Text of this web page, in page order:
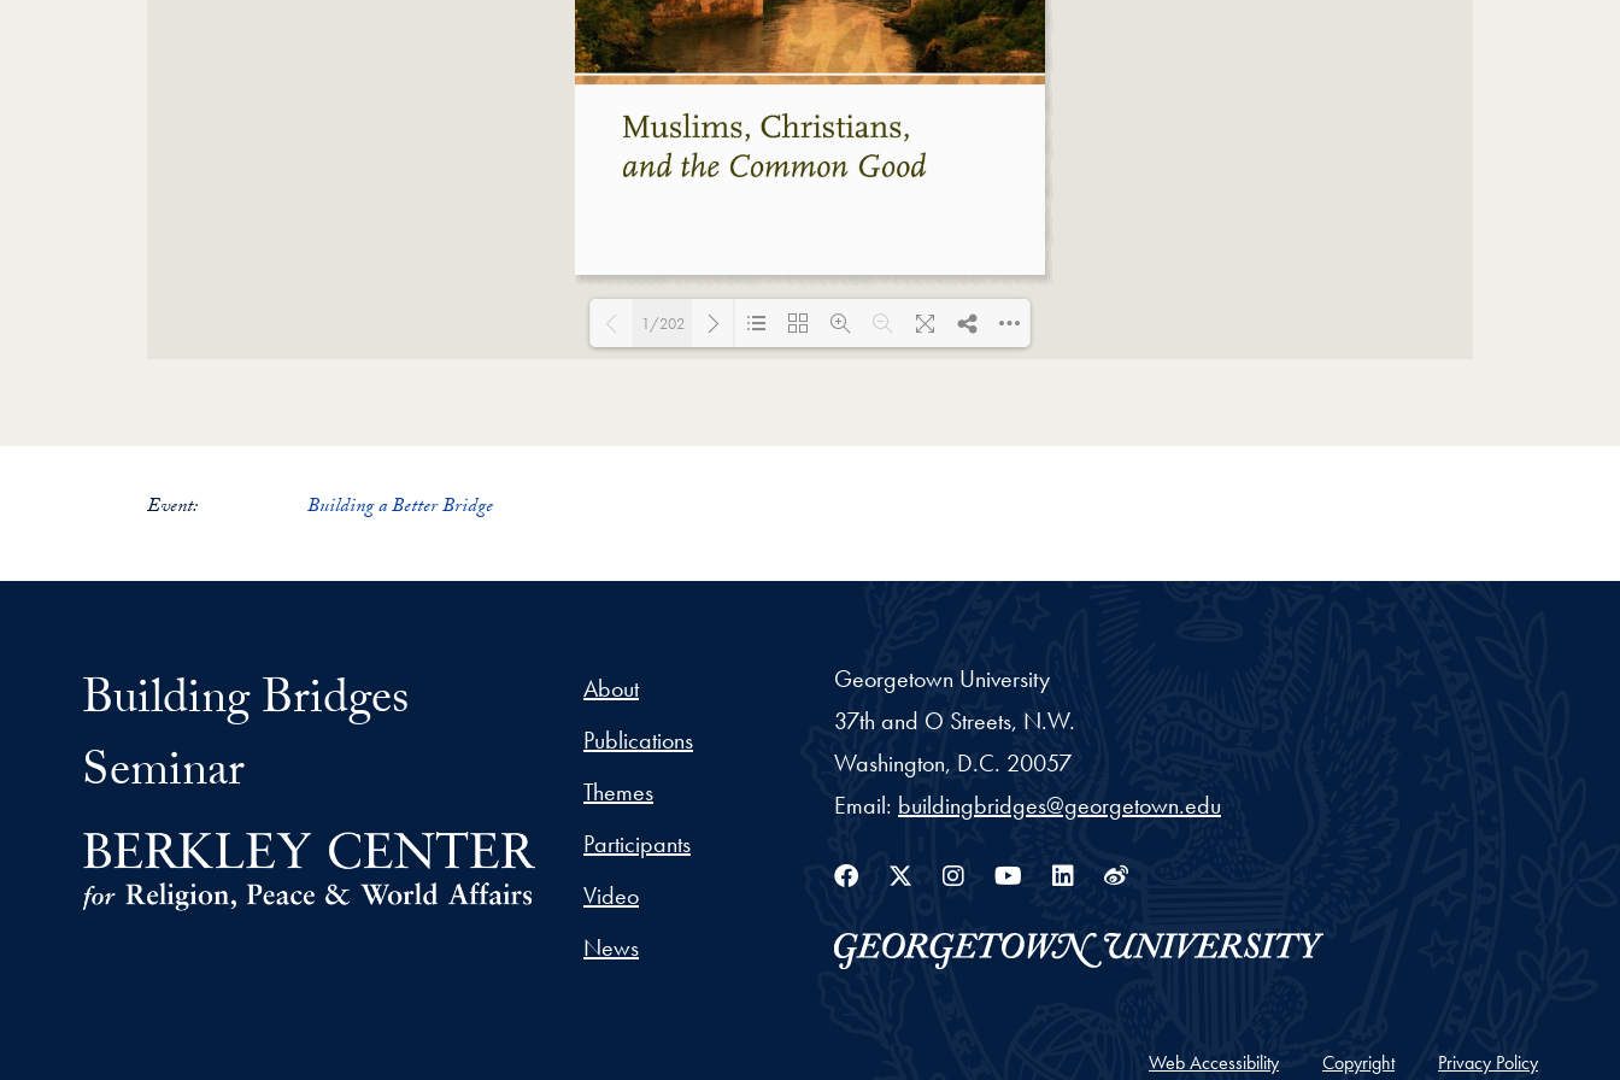
1/202
Event: Building a Better Bridge
Building Bridges
Seminar
About
Publications
Themes
Participants
Video
News
Georgetown University
37th and O Streets, N.W.
Washington, D.C. 20057
Email: buildingbridges@georgetown.edu
Facebook
Twitter
Instagram
Youtube
Linkedin
Weibo
Web Accessibility Copyright Privacy Policy